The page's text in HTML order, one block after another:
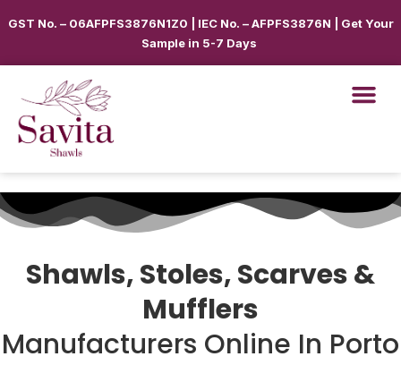
GST No. – 06AFPFS3876N1Z0 | IEC No. – AFPFS3876N | Get Your
Sample in 5-7 Days
Shawls, Stoles, Scarves &
Mufflers
Manufacturers Online In Porto